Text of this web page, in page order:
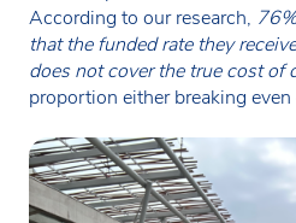
According to our research,
that the funded rate they
does not cover the true cost of
proportion either breaking